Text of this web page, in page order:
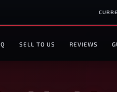
SELL TO US REVIEWS